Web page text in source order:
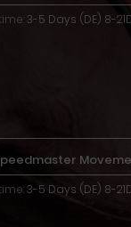
3-5 Days (DE) 8-
3-5 Days (DE) 8-